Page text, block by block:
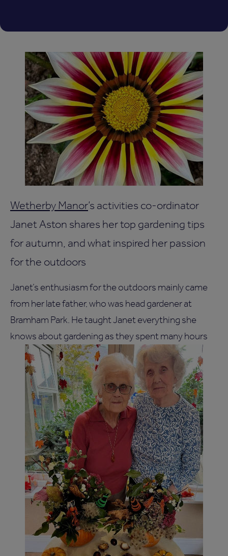
Wetherby Manor’s activities co-ordinator
Janet Aston shares her top gardening tips
for autumn, and what inspired her passion
for the outdoors
Janet’s enthusiasm for the outdoors mainly came
from her late father, who was head gardener at
Bramham Park. He taught Janet everything she
knows about gardening as they spent many hours